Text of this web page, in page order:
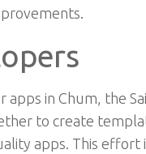
apps in Chum, the
to create
apps. This effort